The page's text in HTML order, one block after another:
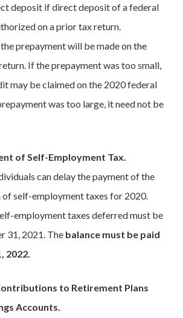
deposit if direct deposit of a federal
on a prior tax return.
prepayment will be made on the
If the prepayment was too small,
may be claimed on the 2020 federal
was too large, it need not be
of Self-Employment Tax.
can delay the payment of the
self-employment taxes for 2020.
employment taxes deferred must be
31, 2021. The balance must be paid
2022.
to Retirement Plans
Accounts.